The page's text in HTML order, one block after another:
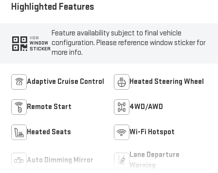
Highlighted Features
VIEW
WINDOW
STICKER
Feature availability subject to final vehicle
configuration. Please reference window sticker for
more info.
Adaptive Cruise Control Heated Steering Wheel
Remote Start 4WD/AWD
Heated Seats Wi-Fi Hotspot
Auto Dimming Mirror
Lane Departure
Warning